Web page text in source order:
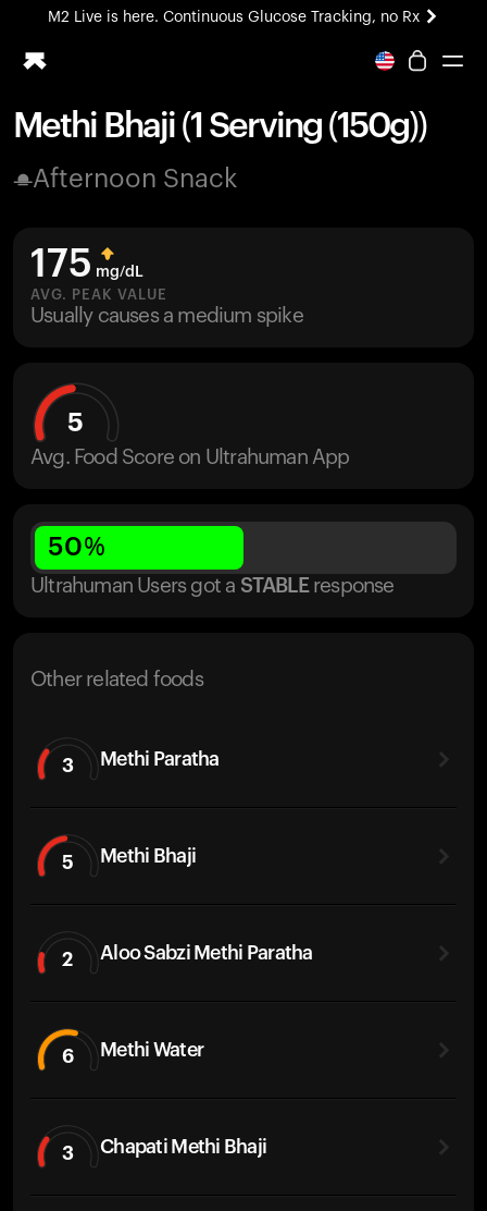
M2 Live is here. Continuous Glucose Tracking, no Rx
All-new Ultrahuman experience. Coming soon.
Blood Vision
M2 CGM
Ovulation Tracking
UltrahumanX
Methi Bhaji (1 Serving (150g))
Afternoon Snack
175 mg/dL
AVG. PEAK VALUE
Usually causes a medium spike
5
Avg. Food Score on Ultrahuman App
50%
Ultrahuman Users got a STABLE response
Other related foods
3 Methi Paratha
5 Methi Bhaji
2 Aloo Sabzi Methi Paratha
6 Methi Water
3 Chapati Methi Bhaji